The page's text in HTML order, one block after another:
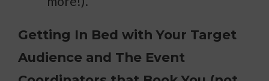
Getting In Bed with Your Target
Audience and The Event